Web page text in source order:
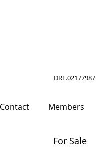
DRE.02177987
Contact Members
For Sale